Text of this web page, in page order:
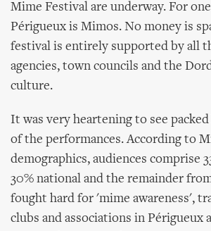
Mime Festival are underway. For
Périgueux is Mimos. No money is
festival is entirely supported by all
agencies, town councils and the
culture.
It was very heartening to see
of the performances. According to
demographics, audiences comprise
30% national and the remainder
fought hard for 'mime awareness',
clubs and associations in Périgueux